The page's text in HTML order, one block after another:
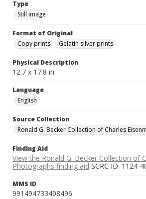
Type
Still image
Format of Original
Copy prints
Gelatin silver prints
Physical Description
12.7 x 17.8 in
Language
English
Source Collection
Ronald G. Becker Collection of Charles
Finding Aid
View the Ronald G. Becker Collection of
Photographs finding aid SCRC ID: 1124-
MMS ID
991494733408496